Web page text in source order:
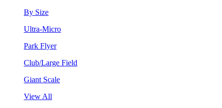
By Size
Ultra-Micro
Park Flyer
Club/Large Field
Giant Scale
View All